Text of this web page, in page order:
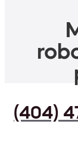
(404)